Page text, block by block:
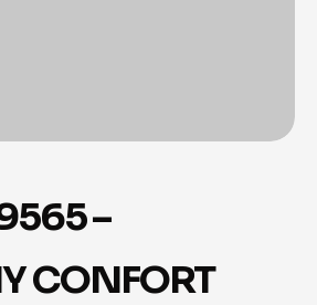
–
CONFORT